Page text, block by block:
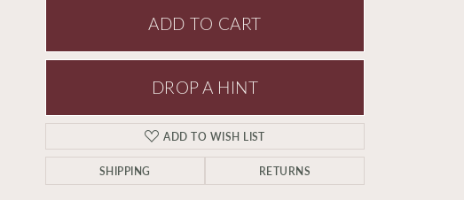
ADD TO CART
DROP A HINT
ADD TO WISH LIST
SHIPPING RETURNS